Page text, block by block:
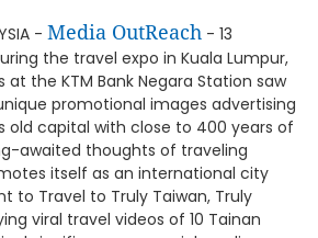
- Media OutReach - 13
the travel expo in Kuala Lumpur,
at the KTM Bank Negara Station saw
promotional images advertising
old capital with close to 400 years of
awaited thoughts of traveling
itself as an international city
to Travel to Truly Taiwan, Truly
viral travel videos of 10 Tainan